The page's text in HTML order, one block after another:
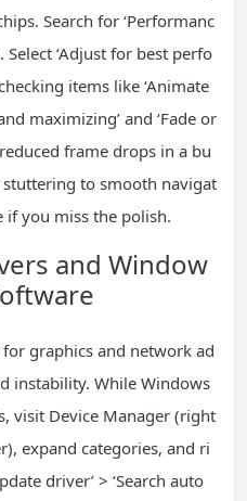
Search for ‘Performanc
‘Adjust for best perfo
items like ‘Animate
maximizing’ and ‘Fade or
frame drops in a bu
to smooth navigat
if you miss the polish.
and Window
graphics and network ad
instability. While Windows
visit Device Manager (right
expand categories, and ri
driver’ > ‘Search auto